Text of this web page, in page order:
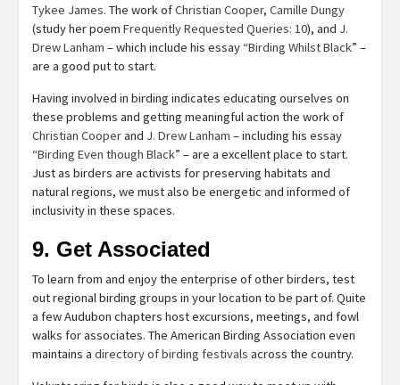
Tykee James. The work ofChristian Cooper, Camille Dungy
(study her poem Frequently Requested Queries: 10), and J.
Drew Lanham – which include his essay “Birding Whilst Black” –
are a good put to start.
Having involved in birding indicates educating ourselves on
these problems and getting meaningful action the work of
Christian Cooperand J. Drew Lanham – including his essay
“Birding Even though Black” – are a excellent place to start.
Just as birders are activists for preserving habitats and
natural regions, we must also be energetic and informed of
inclusivity in these spaces.
9. Get Associated
To learn from and enjoy the enterprise of other birders, test
out regional birding groups in your location to be part of. Quite
a few Audubon chapters host excursions, meetings, and fowl
walks for associates. The American Birding Association even
maintains a directory of birding festivals across the country.